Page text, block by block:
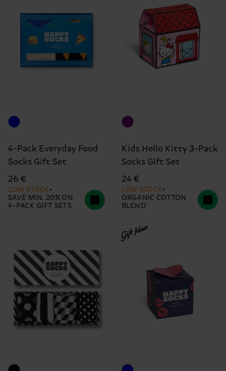
4-Pack Everyday Food
Socks Gift Set
26 €
LOW STOCK
SAVE MIN. 20% ON
4-PACK GIFT SETS
Kids Hello Kitty 3-Pack
Socks Gift Set
24 €
LOW STOCK
ORGANIC COTTON
BLEND
Gift Idea